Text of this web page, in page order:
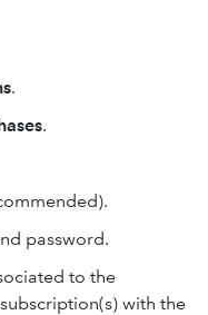
.
.
password.
to the
with the